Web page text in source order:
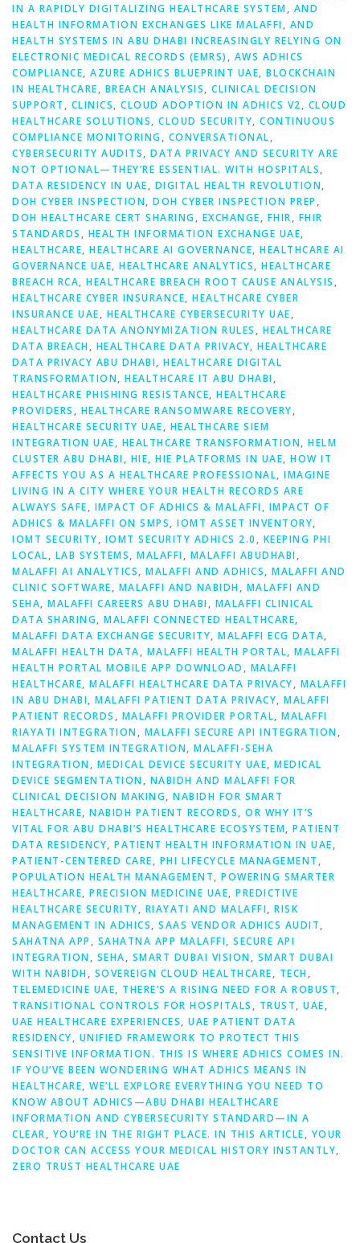
IN A RAPIDLY DIGITALIZING HEALTHCARE SYSTEM, AND
HEALTH INFORMATION EXCHANGES LIKE MALAFFI, AND
HEALTH SYSTEMS IN ABU DHABI INCREASINGLY RELYING ON
ELECTRONIC MEDICAL RECORDS (EMRS), AWS ADHICS
COMPLIANCE, AZURE ADHICS BLUEPRINT UAE, BLOCKCHAIN
IN HEALTHCARE, BREACH ANALYSIS, CLINICAL DECISION
SUPPORT , CLINICS, CLOUD ADOPTION IN ADHICS V2, CLOUD
HEALTHCARE SOLUTIONS, CLOUD SECURITY, CONTINUOUS
COMPLIANCE MONITORING, CONVERSATIONAL,
CYBERSECURITY AUDITS, DATA PRIVACY AND SECURITY ARE
NOT OPTIONAL—THEY’RE ESSENTIAL. WITH HOSPITALS,
DATA RESIDENCY IN UAE, DIGITAL HEALTH REVOLUTION,
DOH CYBER INSPECTION, DOH CYBER INSPECTION PREP ,
DOH HEALTHCARE CERT SHARING, EXCHANGE, FHIR, FHIR
STANDARDS , HEALTH INFORMATION EXCHANGE UAE,
HEALTHCARE, HEALTHCARE AI GOVERNANCE, HEALTHCARE AI
GOVERNANCE UAE, HEALTHCARE ANALYTICS, HEALTHCARE
BREACH RCA, HEALTHCARE BREACH ROOT CAUSE ANALYSIS ,
HEALTHCARE CYBER INSURANCE, HEALTHCARE CYBER
INSURANCE UAE, HEALTHCARE CYBERSECURITY UAE,
HEALTHCARE DATA ANONYMIZATION RULES , HEALTHCARE
DATA BREACH, HEALTHCARE DATA PRIVACY, HEALTHCARE
DATA PRIVACY ABU DHABI, HEALTHCARE DIGITAL
TRANSFORMATION, HEALTHCARE IT ABU DHABI,
HEALTHCARE PHISHING RESISTANCE, HEALTHCARE
PROVIDERS , HEALTHCARE RANSOMWARE RECOVERY,
HEALTHCARE SECURITY UAE, HEALTHCARE SIEM
INTEGRATION UAE, HEALTHCARE TRANSFORMATION, HELM
CLUSTER ABU DHABI, HIE, HIE PLATFORMS IN UAE, HOW IT
AFFECTS YOU AS A HEALTHCARE PROFESSIONAL, IMAGINE
LIVING IN A CITY WHERE YOUR HEALTH RECORDS ARE
ALWAYS SAFE, IMPACT OF ADHICS & MALAFFI, IMPACT OF
ADHICS & MALAFFI ON SMPS, IOMT ASSET INVENTORY,
IOMT SECURITY, IOMT SECURITY ADHICS 2.0 , KEEPING PHI
LOCAL, LAB SYSTEMS, MALAFFI, MALAFFI ABUDHABI,
MALAFFI AI ANALYTICS, MALAFFI AND ADHICS, MALAFFI AND
CLINIC SOFTWARE, MALAFFI AND NABIDH, MALAFFI AND
SEHA, MALAFFI CAREERS ABU DHABI, MALAFFI CLINICAL
DATA SHARING, MALAFFI CONNECTED HEALTHCARE,
MALAFFI DATA EXCHANGE SECURITY, MALAFFI ECG DATA,
MALAFFI HEALTH DATA, MALAFFI HEALTH PORTAL, MALAFFI
HEALTH PORTAL MOBILE APP DOWNLOAD , MALAFFI
HEALTHCARE, MALAFFI HEALTHCARE DATA PRIVACY, MALAFFI
IN ABU DHABI, MALAFFI PATIENT DATA PRIVACY, MALAFFI
PATIENT RECORDS , MALAFFI PROVIDER PORTAL, MALAFFI
RIAYATI INTEGRATION, MALAFFI SECURE API INTEGRATION,
MALAFFI SYSTEM INTEGRATION, MALAFFI-SEHA
INTEGRATION, MEDICAL DEVICE SECURITY UAE, MEDICAL
DEVICE SEGMENTATION, NABIDH AND MALAFFI FOR
CLINICAL DECISION MAKING, NABIDH FOR SMART
HEALTHCARE, NABIDH PATIENT RECORDS, OR WHY IT’S
VITAL FOR ABU DHABI’S HEALTHCARE ECOSYSTEM, PATIENT
DATA RESIDENCY, PATIENT HEALTH INFORMATION IN UAE,
PATIENT-CENTERED CARE, PHI LIFECYCLE MANAGEMENT ,
POPULATION HEALTH MANAGEMENT, POWERING SMARTER
HEALTHCARE, PRECISION MEDICINE UAE, PREDICTIVE
HEALTHCARE SECURITY, RIAYATI AND MALAFFI, RISK
MANAGEMENT IN ADHICS, SAAS VENDOR ADHICS AUDIT,
SAHATNA APP , SAHATNA APP MALAFFI, SECURE API
INTEGRATION, SEHA, SMART DUBAI VISION, SMART DUBAI
WITH NABIDH, SOVEREIGN CLOUD HEALTHCARE, TECH,
TELEMEDICINE UAE, THERE’S A RISING NEED FOR A ROBUST,
TRANSITIONAL CONTROLS FOR HOSPITALS , TRUST, UAE,
UAE HEALTHCARE EXPERIENCES, UAE PATIENT DATA
RESIDENCY, UNIFIED FRAMEWORK TO PROTECT THIS
SENSITIVE INFORMATION. THIS IS WHERE ADHICS COMES IN.
IF YOU’VE BEEN WONDERING WHAT ADHICS MEANS IN
HEALTHCARE, WE’LL EXPLORE EVERYTHING YOU NEED TO
KNOW ABOUT ADHICS—ABU DHABI HEALTHCARE
INFORMATION AND CYBERSECURITY STANDARD—IN A
CLEAR, YOU’RE IN THE RIGHT PLACE. IN THIS ARTICLE, YOUR
DOCTOR CAN ACCESS YOUR MEDICAL HISTORY INSTANTLY,
ZERO TRUST HEALTHCARE UAE
Contact Us